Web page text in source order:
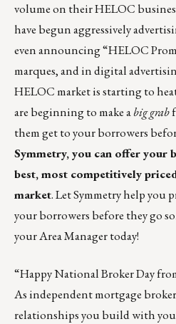
volume on their HELOC
have begun aggressively
even announcing “HELOC
marques, and in digital
HELOC market is starting to
are beginning to make abig grab
them get to your borrowers
Symmetry, you can offer your
best, most competitively
market. Let Symmetry help you
your borrowers before they go
your Area Managertoday!
“Happy National Broker Day
As independent mortgage
relationships you build with